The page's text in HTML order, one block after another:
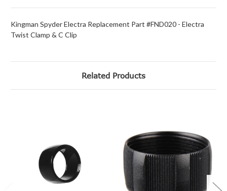
Kingman Spyder Electra Replacement Part #FND020 - Electra
Twist Clamp & C Clip
Related Products